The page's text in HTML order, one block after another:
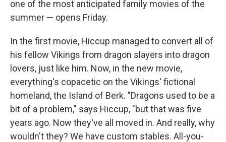
one of the most anticipated family movies of the
summer — opens Friday.
In the first movie, Hiccup managed to convert all of
his fellow Vikings from dragon slayers into dragon
lovers, just like him. Now, in the new movie,
everything's copacetic on the Vikings' fictional
homeland, the Island of Berk. "Dragons used to be a
bit of a problem," says Hiccup, "but that was five
years ago. Now they've all moved in. And really, why
wouldn't they? We have custom stables. All-you-